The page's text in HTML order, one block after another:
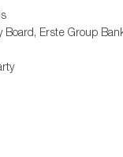
Erste Group